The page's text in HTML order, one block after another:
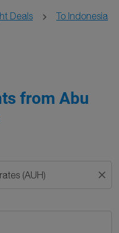
Deals
To Indonesia
from Abu
close